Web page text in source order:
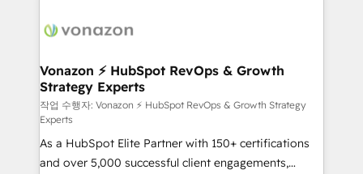
delà d’une simple transformation digitale et des
➤ L’intégration de CRM et de méthodologie RevOps
pour aligner les équipes marketing, commerciales et
support client (data migration, synchronisation API,
audit et maintenance) ➤ La création de sites internet
de conversion qui transforment les visiteurs en
opportunités d'affaires ➤ La mise en place de
Vonazon ⚡ HubSpot RevOps & Growth
Strategy Experts
작업 수행자: Vonazon ⚡ HubSpot RevOps & Growth Strategy
Experts
As a HubSpot Elite Partner with 150+ certifications
and over 5,000 successful client engagements,